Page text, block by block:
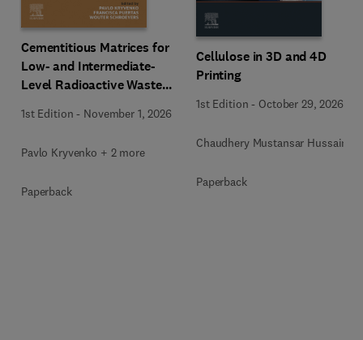
Cementitious Matrices for
Low- and Intermediate-
Level Radioactive Waste
1st Edition - November 1, 2026
Pavlo Kryvenko + 2 more
Paperback
Cellulose in 3D and 4D
Printing
1st Edition - October 29, 2026
Chaudhery Mustansar Hussain
Paperback